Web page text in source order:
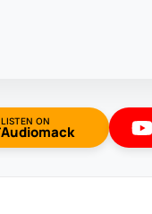
LISTEN ON
Audiomack